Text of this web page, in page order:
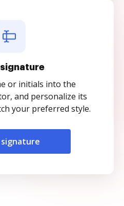
or initials into the
and personalize its
your preferred style.